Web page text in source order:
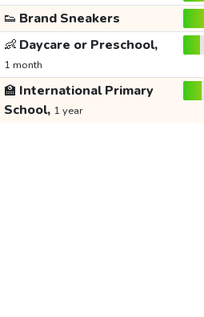
👟 Brand Sneakers
👶 Daycare or Preschool,
1 month
🏫 International Primary
School, 1 year